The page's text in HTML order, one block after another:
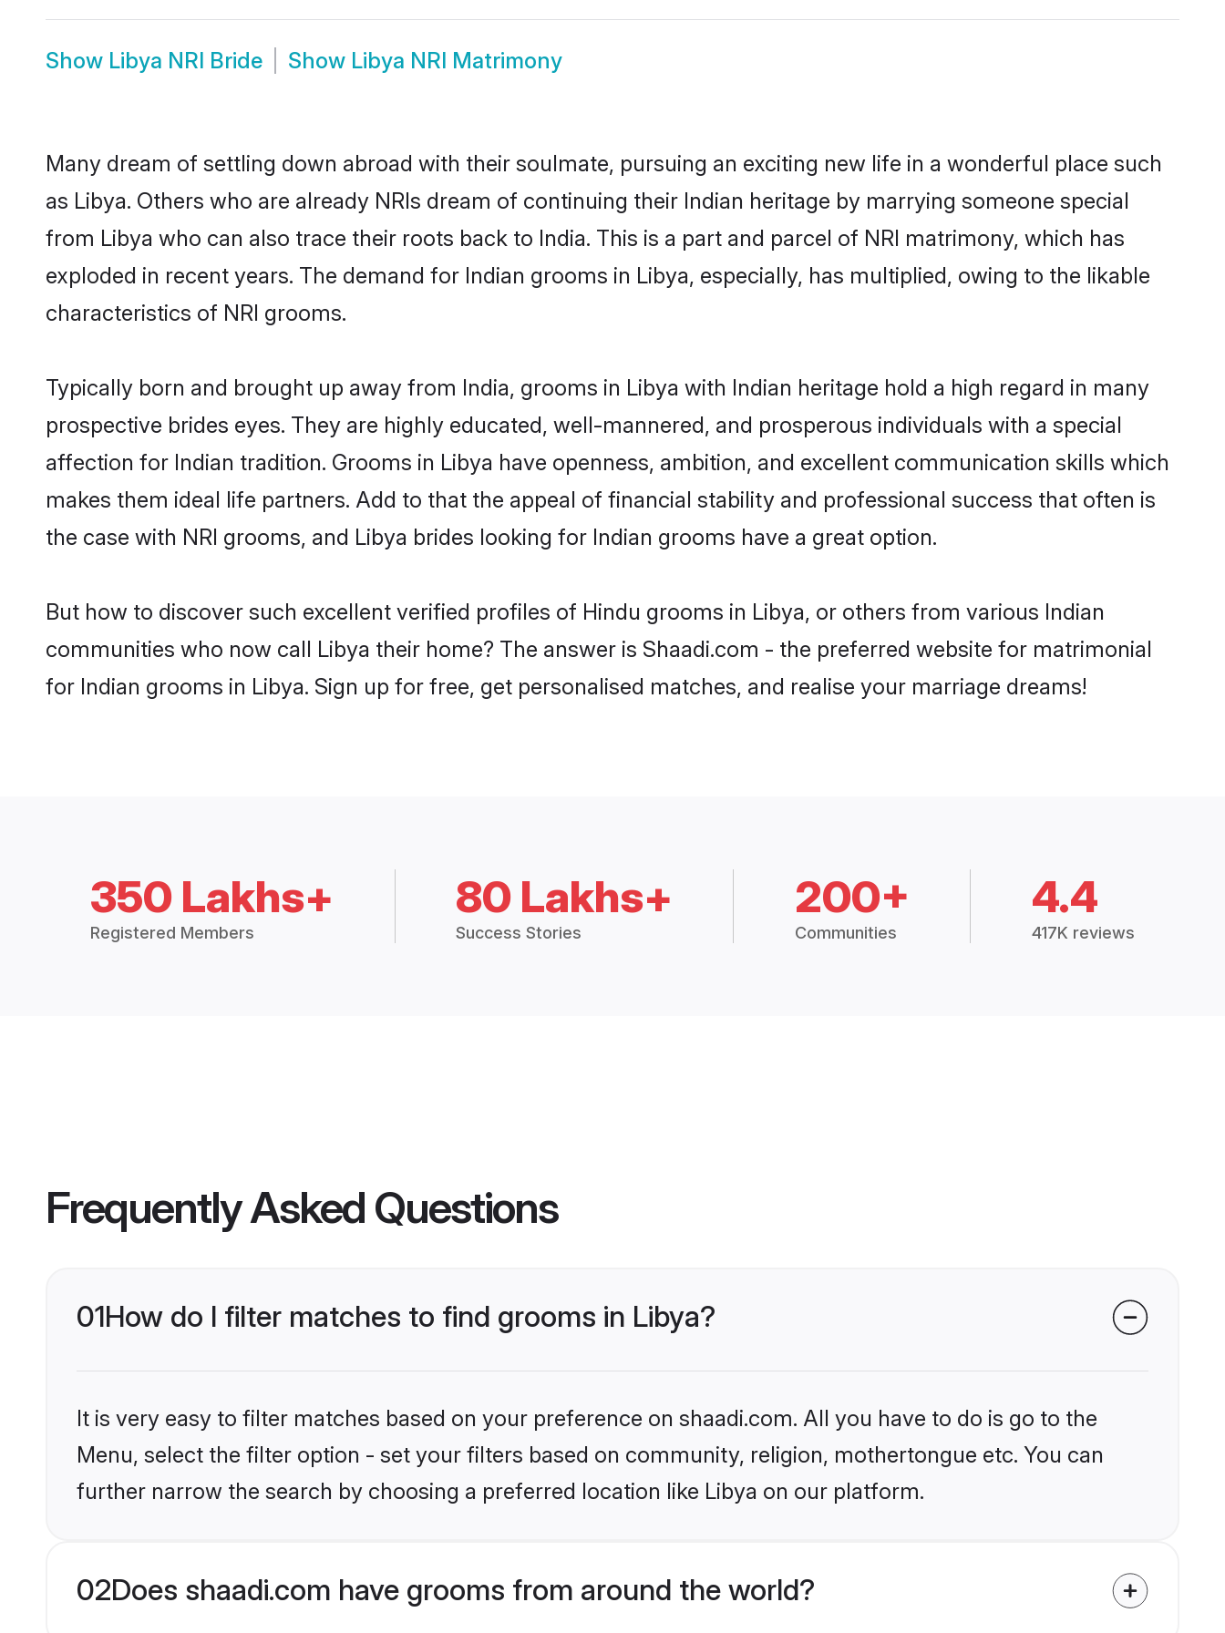
Show Libya NRI Bride Show Libya NRI Matrimony
Many dream of settling down abroad with their soulmate, pursuing an exciting new life in a wonderful place such
as Libya. Others who are already NRIs dream of continuing their Indian heritage by marrying someone special
from Libya who can also trace their roots back to India. This is a part and parcel of NRI matrimony, which has
exploded in recent years. The demand for Indian grooms in Libya, especially, has multiplied, owing to the likable
characteristics of NRI grooms.
Typically born and brought up away from India, grooms in Libya with Indian heritage hold a high regard in many
prospective brides eyes. They are highly educated, well-mannered, and prosperous individuals with a special
affection for Indian tradition. Grooms in Libya have openness, ambition, and excellent communication skills which
makes them ideal life partners. Add to that the appeal of financial stability and professional success that often is
the case with NRI grooms, and Libya brides looking for Indian grooms have a great option.
But how to discover such excellent verified profiles of Hindu grooms in Libya, or others from various Indian
communities who now call Libya their home? The answer is Shaadi.com - the preferred website for matrimonial
for Indian grooms in Libya. Sign up for free, get personalised matches, and realise your marriage dreams!
350 Lakhs+
Registered Members
80 Lakhs+
Success Stories
200+
Communities
4.4
417K reviews
Frequently Asked Questions
01How do I filter matches to find grooms in Libya?
It is very easy to filter matches based on your preference on shaadi.com. All you have to do is go to the
Menu, select the filter option - set your filters based on community, religion, mothertongue etc. You can
further narrow the search by choosing a preferred location like Libya on our platform.
02Does shaadi.com have grooms from around the world?